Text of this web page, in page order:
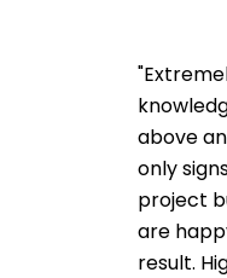
above
only
project
are
result.